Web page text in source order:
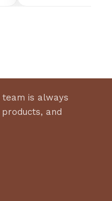
is always
and